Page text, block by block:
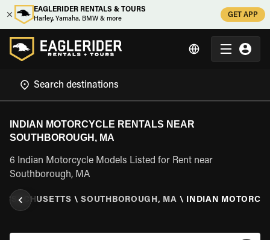
EAGLERIDER RENTALS & TOURS
Harley, Yamaha, BMW & more
GET APP
INDIAN MOTORCYCLE RENTALS NEAR
SOUTHBOROUGH, MA
6 Indian Motorcycle Models Listed for Rent near
Southborough, MA
\ SOUTHBOROUGH, MA \ INDIAN